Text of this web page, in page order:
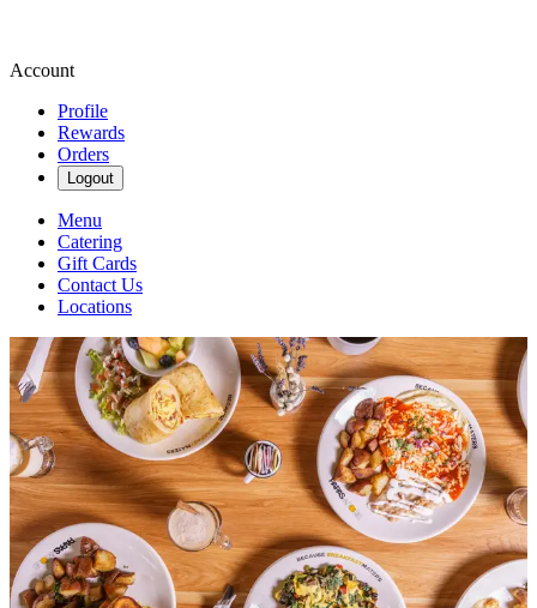
Account
Profile
Rewards
Orders
Logout
Menu
Catering
Gift Cards
Contact Us
Locations